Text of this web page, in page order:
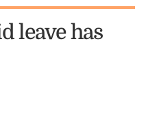
leave has